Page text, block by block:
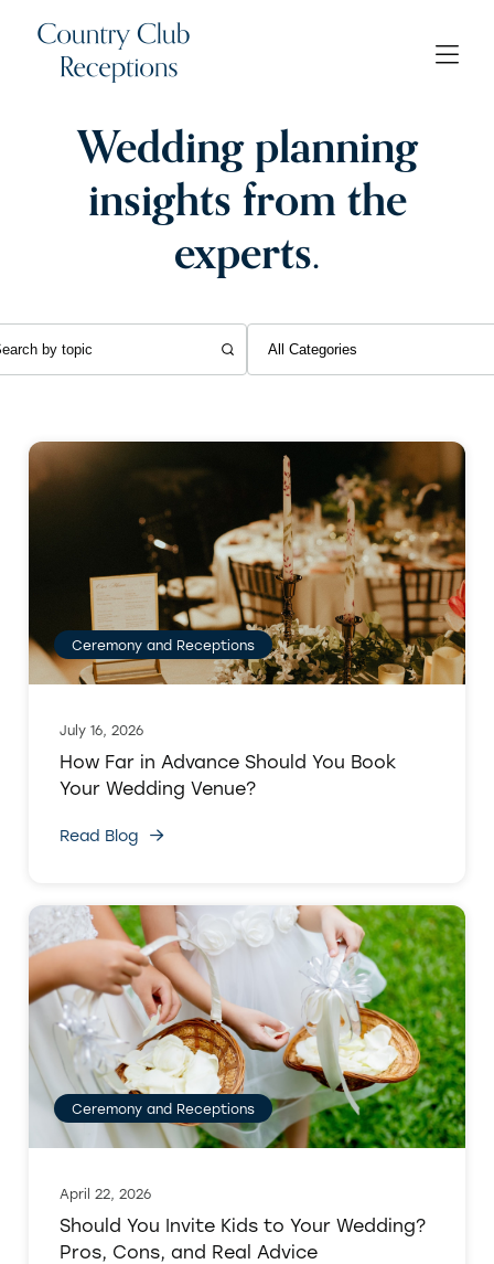
Wedding planning
insights from the
experts.
Ceremony and Receptions
July 16, 2026
How Far in Advance Should You Book
Your Wedding Venue?
Read Blog
Ceremony and Receptions
April 22, 2026
Should You Invite Kids to Your Wedding?
Pros, Cons, and Real Advice